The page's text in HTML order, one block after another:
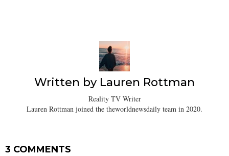
Written by Lauren Rottman
Reality TV Writer
Lauren Rottman joined the theworldnewsdaily team in 2020.
3 COMMENTS